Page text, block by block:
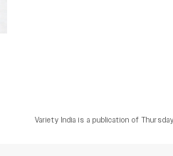
Variety India is a publication of